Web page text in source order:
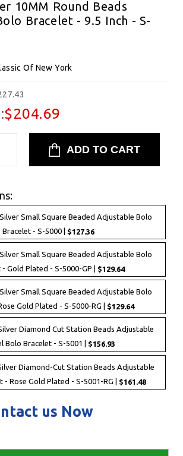
10MM Round Beads
Bracelet - 9.5 Inch - S-
Of New York
$204.69
Small Square Beaded Adjustable Bolo
Bracelet - S-5000 | $127.36
Small Square Beaded Adjustable Bolo
Gold Plated - S-5000-GP | $129.64
Small Square Beaded Adjustable Bolo
Gold Plated - S-5000-RG | $129.64
Diamond Cut Station Beads Adjustable
Bolo Bracelet - S-5001 | $156.93
Diamond-Cut Station Beads Adjustable
- Rose Gold Plated - S-5001-RG | $161.48
us Now